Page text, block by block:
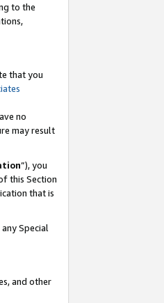
to the
that you
no
may result
”), you
this Section
that is
Special
and other